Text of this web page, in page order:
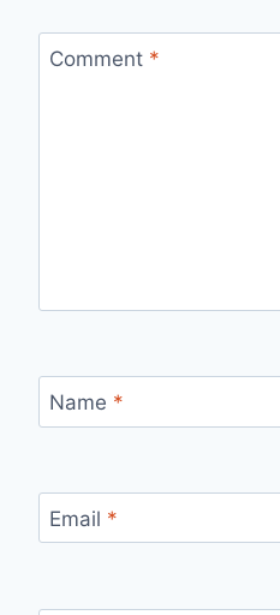
Comment *
Name *
Email *